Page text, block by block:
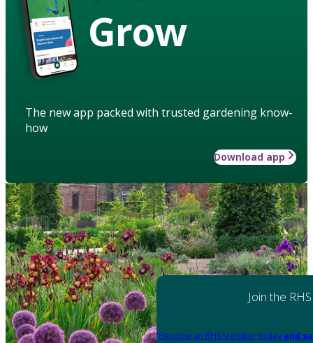
Grow
The new app packed with trusted gardening know-
how
Download app
Join the RHS
Become an RHS Member today and